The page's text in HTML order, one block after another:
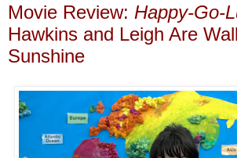
Movie Review: Happy-Go-
Hawkins and Leigh Are
Sunshine